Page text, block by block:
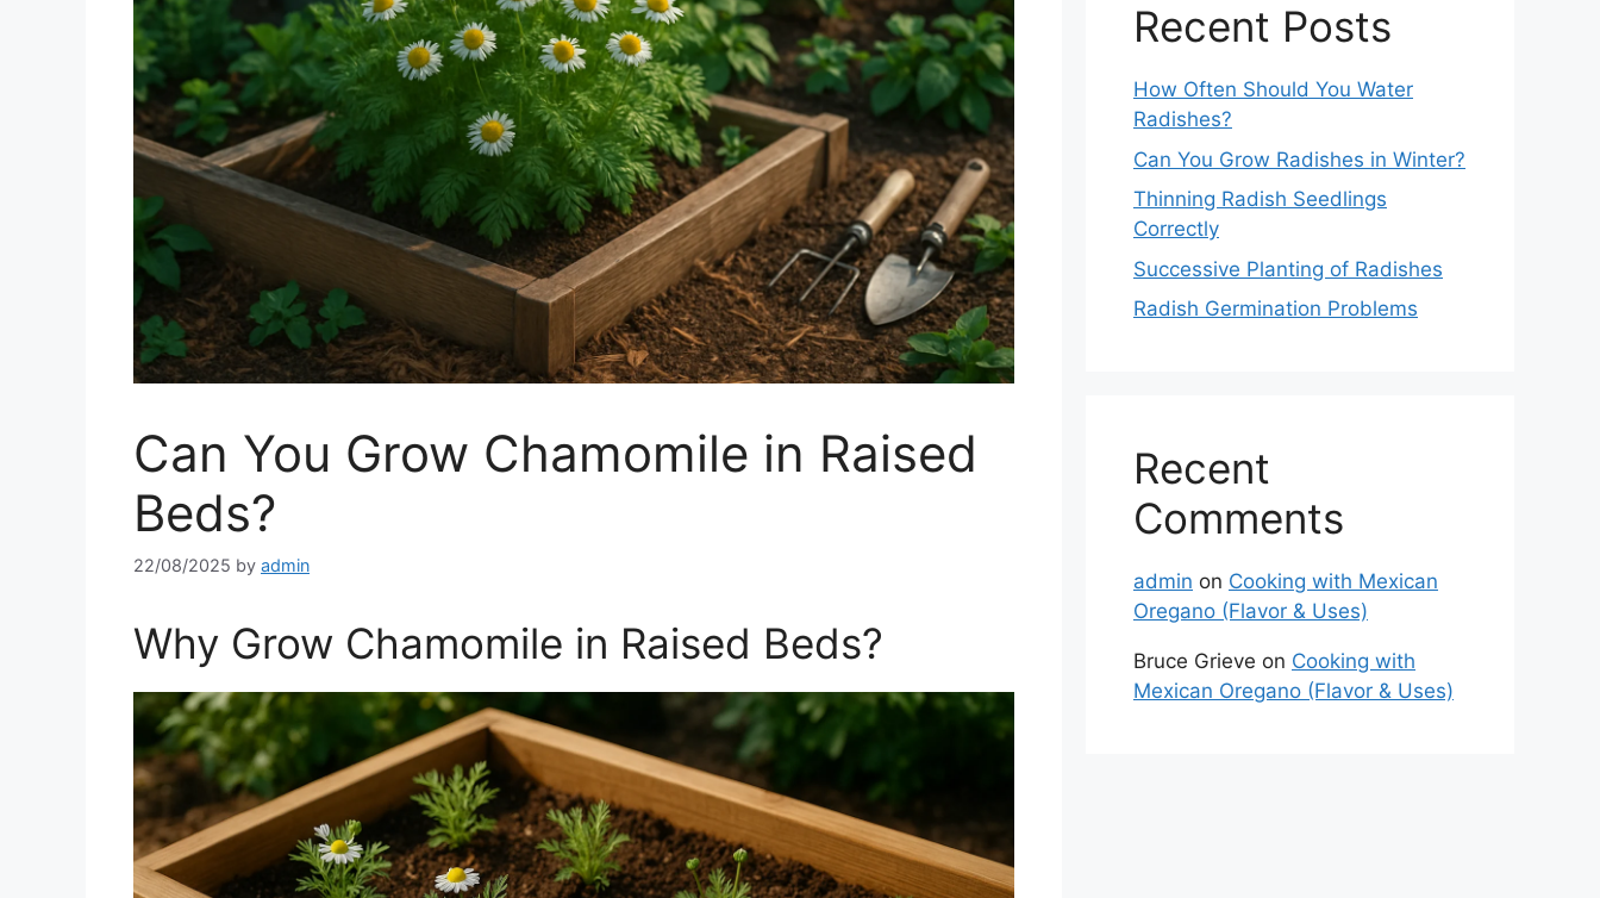
Can You Grow Chamomile in Raised
Beds?
22/08/2025 by admin
Why Grow Chamomile in Raised Beds?
Recent Posts
How Often Should You Water
Radishes?
Can You Grow Radishes in Winter?
Thinning Radish Seedlings
Correctly
Successive Planting of Radishes
Radish Germination Problems
Recent
Comments
admin on Cooking with Mexican
Oregano (Flavor & Uses)
Bruce Grieve on Cooking with
Mexican Oregano (Flavor & Uses)